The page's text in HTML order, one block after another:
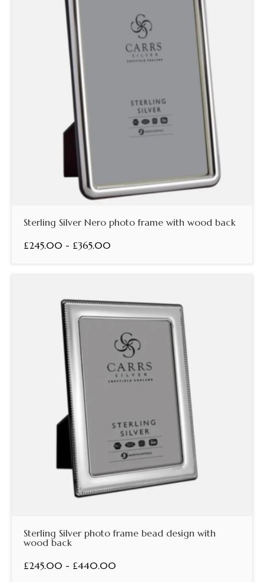
Sterling Silver Nero photo frame with wood back
£245.00 - £365.00
Sterling Silver photo frame bead design with
wood back
£245.00 - £440.00